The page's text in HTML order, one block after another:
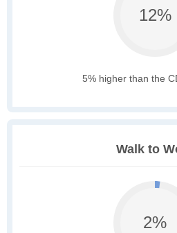
12%
5% higher than the
Walk to
2%